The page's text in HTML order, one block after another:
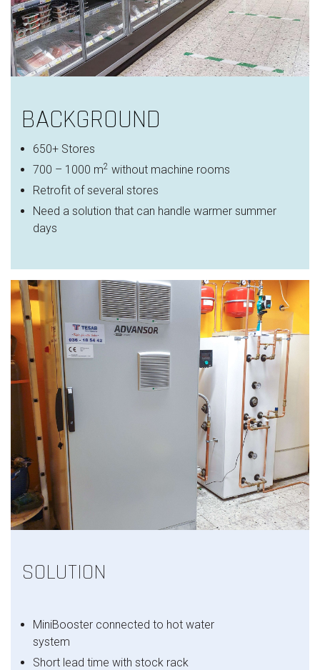
BACKGROUND
650+ Stores
700 – 1000 m2 without machine rooms
Retrofit of several stores
Need a solution that can handle warmer summer
days
SOLUTION
MiniBooster connected to hot water
system
Short lead time with stock rack